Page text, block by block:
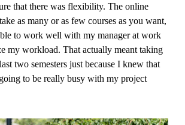
that there was flexibility. The online
as many or as few courses as you want,
to work well with my manager at work
my workload. That actually meant taking
two semesters just because I knew that
to be really busy with my project